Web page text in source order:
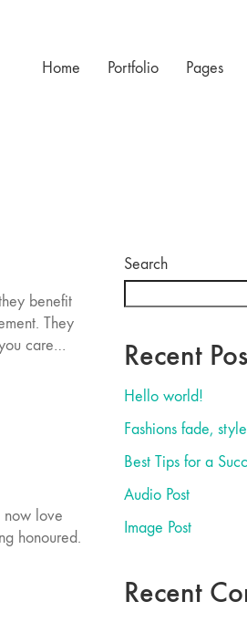
Home Portfolio Pages
benefit
They
care…
now love
honoured.
Search
Recent
Hello world!
Fashions fade,
Best Tips for a
Audio Post
Image Post
Recent